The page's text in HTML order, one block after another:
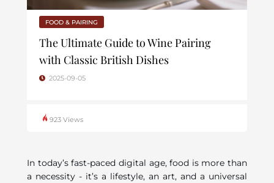
FOOD & PAIRING
The Ultimate Guide to Wine Pairing
with Classic British Dishes
2025-09-05
923 Views
In today’s fast-paced digital age, food is more than
a necessity - it’s a lifestyle, an art, and a universal